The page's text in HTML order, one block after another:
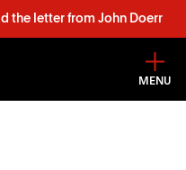
the letter from John Doerr
MENU